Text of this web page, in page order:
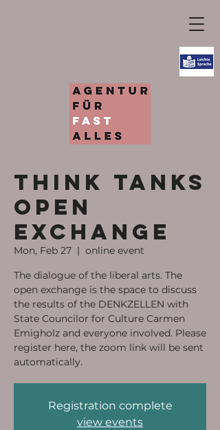
Think tanks
open
exchange
Mon, Feb 27
  |
online event
The dialogue of the liberal arts. The
open exchange is the space to discuss
the results of the DENKZELLEN with
State Councilor for Culture Carmen
Emigholz and everyone involved. Please
register here, the zoom link will be sent
automatically.
Registration complete
view events